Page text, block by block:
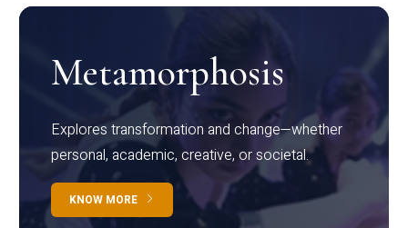
Metamorphosis
Explores transformation and change—whether
personal, academic, creative, or societal.
KNOW MORE